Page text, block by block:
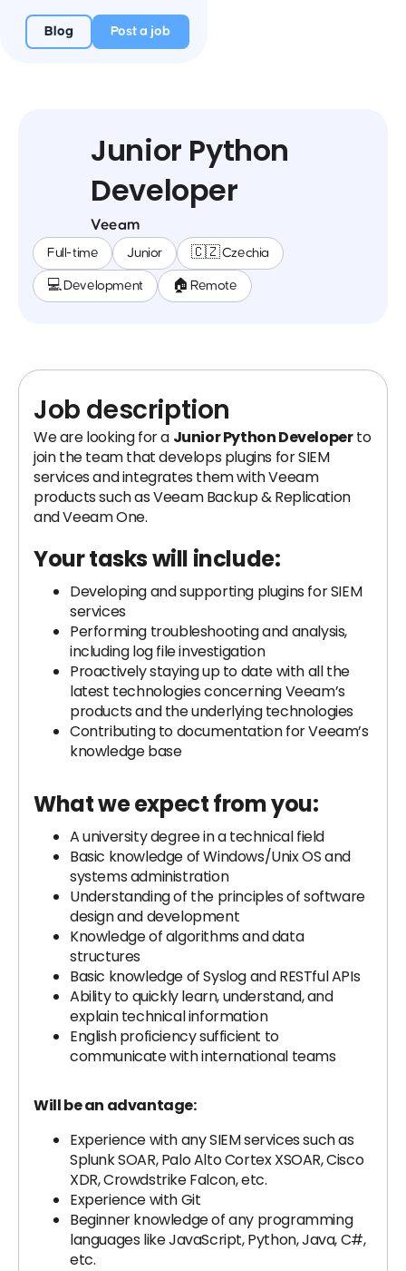
Blog Post a job
Junior Python
Developer
Veeam
Full-time Junior 🇨🇿 Czechia
💻 Development 🏠 Remote
Job description
We are looking for a Junior Python Developerto
join the team that develops plugins for SIEM
services and integrates them with Veeam
products such as Veeam Backup & Replication
and Veeam One.
Your tasks will include:
Developing and supporting plugins for SIEM
services
Performing troubleshooting and analysis,
including log file investigation
Proactively staying up to date with all the
latest technologies concerning Veeam’s
products and the underlying technologies
Contributing to documentation for Veeam’s
knowledge base
What we expect from you:
A university degree in a technical field
Basic knowledge of Windows/Unix OS and
systems administration
Understanding of the principles of software
design and development
Knowledge of algorithms and data
structures
Basic knowledge of Syslog and RESTful APIs
Ability to quickly learn, understand, and
explain technical information
English proficiency sufficient to
communicate with international teams
Will be an advantage:
Experience with any SIEM services such as
Splunk SOAR, Palo Alto Cortex XSOAR, Cisco
XDR, Crowdstrike Falcon, etc.
Experience with Git
Beginner knowledge of any programming
languages like JavaScript, Python, Java, C#,
etc.